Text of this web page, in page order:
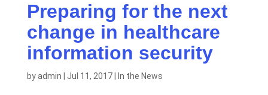
Preparing for the next
change in healthcare
information security
byadmin | Jul 11, 2017| In the News